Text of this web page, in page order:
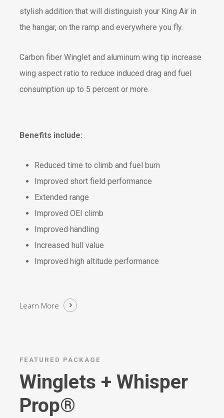
stylish addition that will distinguish your King Air in
the hangar, on the ramp and everywhere you fly.
Carbon fiber Winglet and aluminum wing tip increase
wing aspect ratio to reduce induced drag and fuel
consumption up to 5 percent or more.
Benefits include:
Reduced time to climb and fuel burn
Improved short field performance
Extended range
Improved OEI climb
Improved handling
Increased hull value
Improved high altitude performance
Learn More
FEATURED PACKAGE
Winglets + Whisper
Prop®